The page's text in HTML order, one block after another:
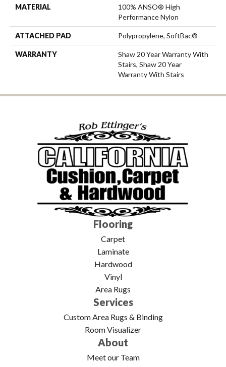
MATERIAL
100% ANSO® High
Performance Nylon
ATTACHED PAD Polypropylene, SoftBac®
WARRANTY
Shaw 20 Year Warranty With
Stairs, Shaw 20 Year
Warranty With Stairs
Flooring
Carpet
Laminate
Hardwood
Vinyl
Area Rugs
Services
Custom Area Rugs & Binding
Room Visualizer
About
Meet our Team